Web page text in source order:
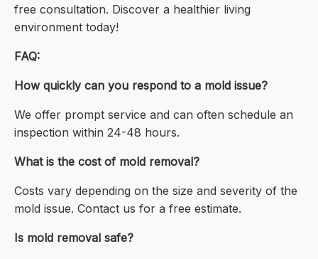
free consultation. Discover a healthier living
environment today!
FAQ:
How quickly can you respond to a mold issue?
We offer prompt service and can often schedule an
inspection within 24-48 hours.
What is the cost of mold removal?
Costs vary depending on the size and severity of the
mold issue. Contact us for a free estimate.
Is mold removal safe?